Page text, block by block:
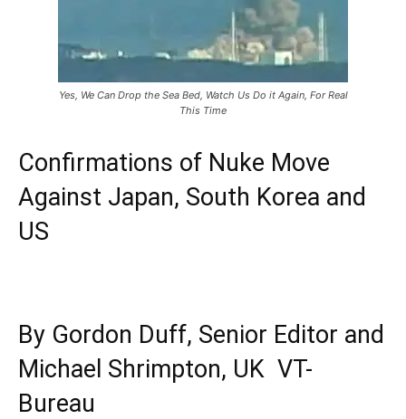
Yes, We Can Drop the Sea Bed, Watch Us Do it Again, For Real
This Time
Confirmations of Nuke Move
Against Japan, South Korea and
US
By Gordon Duff, Senior Editor and
Michael Shrimpton, UK VT-
Bureau